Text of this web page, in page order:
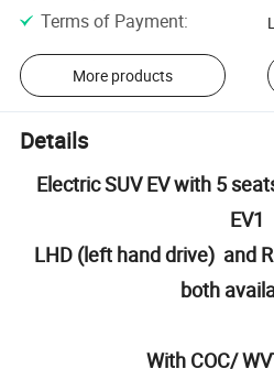
Terms of Payment:
More products
Details
Electric SUV EV with 5
EV1
LHD (left hand drive) and
both
With COC/